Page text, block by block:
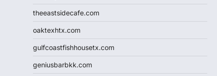
theeastsidecafe.com
oaktexhtx.com
gulfcoastfishhousetx.com
geniusbarbkk.com